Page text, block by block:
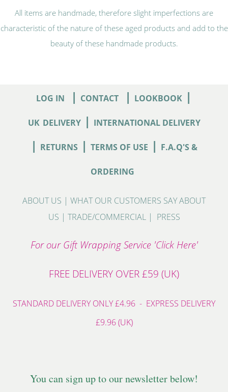
All items are handmade, therefore slight imperfections are
characteristic of the nature of these aged products and add to the
beauty of these handmade products.
LOG IN | CONTACT | LOOKBOOK |
UK DELIVERY| INTERNATIONAL DELIVERY
| RETURNS | TERMS OF USE | F.A.Q'S &
ORDERING
ABOUT US | WHAT OUR CUSTOMERS SAY ABOUT
US | TRADE/COMMERCIAL| PRESS
For our Gift Wrapping Service 'Click Here'
FREE DELIVERY OVER £59 (UK)
STANDARD DELIVERY ONLY £4.96 - EXPRESS DELIVERY
£9.96 (UK)